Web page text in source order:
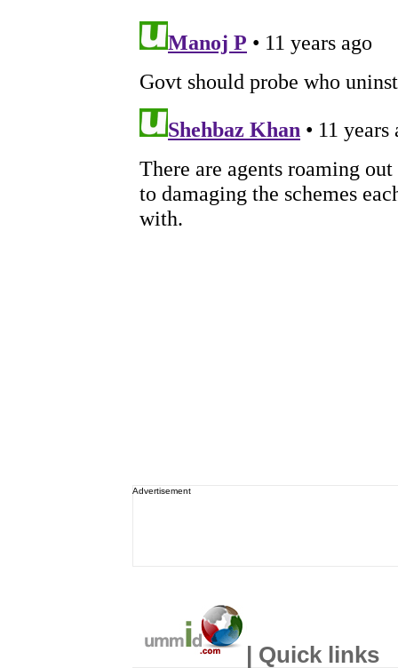
Advertisement
| Quick links